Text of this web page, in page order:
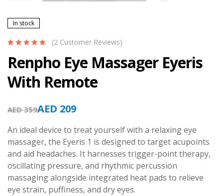
In stock
of 5 based on
ratings
(2Customer Reviews)
Renpho Eye Massager Eyeris
With Remote
AED359AED 209
An ideal device to treat yourself with a relaxing eye
massager, the Eyeris 1 is designed to target acupoints
and aid headaches. It harnesses trigger-point therapy,
oscillating pressure, and rhythmic percussion
massaging alongside integrated heat pads to relieve
eye strain, puffiness, and dry eyes.